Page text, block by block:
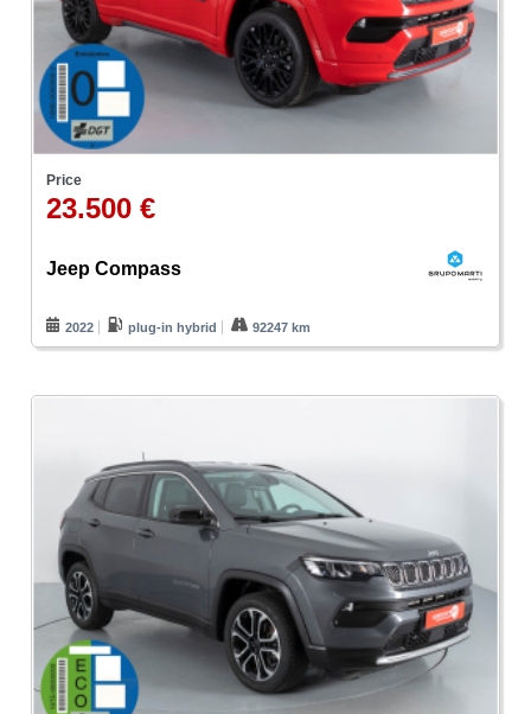
Price
23.500 €
Jeep Compass
2022 plug-in hybrid 92247 km